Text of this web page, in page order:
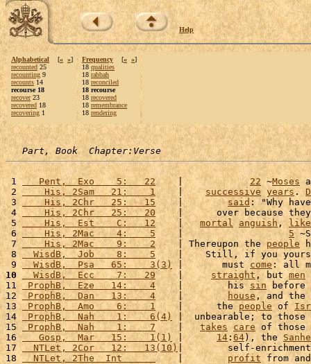
Help
Alphabetical [« »]
recounted 25
recounting 9
recounts 14
recourse 18
recover23
recovered 18
recovering 1
Frequency [« »]
18 qualities
18 rabbah
18 reconciled
18 recourse
18 recovered
18 remembrance
18 rendering
Part, Book  Chapter:Verse
1
   Pent,  Exo    5:   22
    |
22 ~Moses
2
    His, 2Sam   21:    1
    |
successive years .
3
    His, 2Chr   25:   15
    |
said : "Why
4
    His, 2Chr   25:   20
|      over because
5
    His,  Est    C:   12
    |
mortal anguish,
6
    His, 2Mac    4:    5
    |
5
7
    His, 2Mac    9:    2
    | Thereupon the
people
8
  WisdB,  Job    8:    5
|    Still, if you
9
  WisdB,  Psa   65:    3(3)
|       must come : all
10
  WisdB,  Ecc    7:   29
    |
straight , but men
11 ProphB,  Eze   14:    4
    |        his
sin before
12
ProphB,  Dan   13:    4
    |
house, and the
13 ProphB,  Amo    6:    1
    |      the
people of
14 ProphB,  Nah    1:    6(4)
|  unbearable; to those
15
ProphB,  Nah    1:    7
    |
takes care of those
16
   Gosp,  Mar   15:    1(1)
| 14: 64), the
17
  NTLet, 2Cor   12:   13(10)
|        self-
18
  NTLet, 2The  Int
    |
profit from